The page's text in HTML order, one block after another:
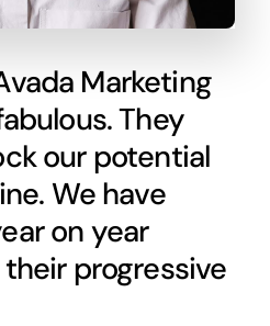
Marketing
They
our potential
We have
on year
progressive